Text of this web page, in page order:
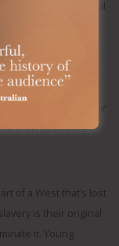
calculus of a handful
many Western
the Middle East
backlash at
a boon to the
are adding to their
then assimilate.
of a West that’s lost
is their original
it. Young